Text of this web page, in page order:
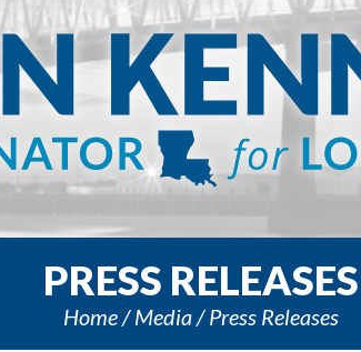
PRESS RELEASES
Home Media Press Releases